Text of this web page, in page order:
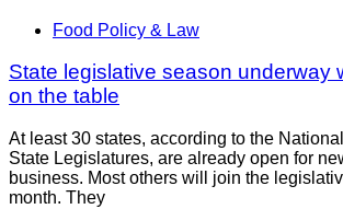
Food Policy & Law
State legislative season underway
on the table
At least 30 states, according to the
State Legislatures, are already open for
business. Most others will join the
month. They